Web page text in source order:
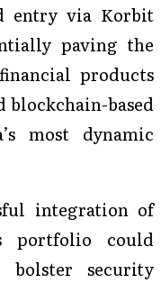
entry via Korbit
paving the
products
based
most dynamic
integration of
portfolio could
bolster security